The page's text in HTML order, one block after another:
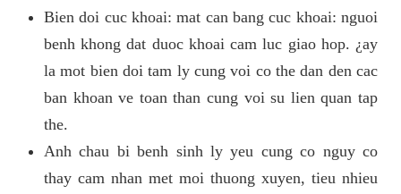
Bien doi cuc khoai: mat can bang cuc khoai: nguoi
benh khong dat duoc khoai cam luc giao hop. ¿ay
la mot bien doi tam ly cung voi co the dan den cac
ban khoan ve toan than cung voi su lien quan tap
the.
Anh chau bi benh sinh ly yeu cung co nguy co
thay cam nhan met moi thuong xuyen, tieu nhieu